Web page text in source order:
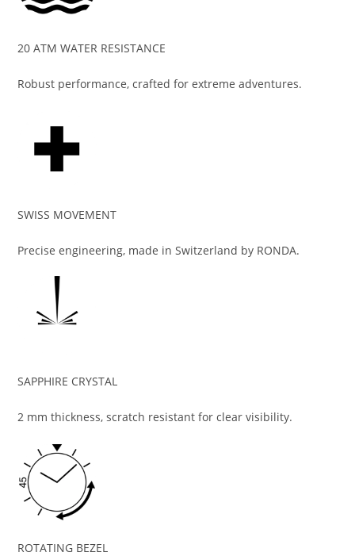
20 ATM WATER RESISTANCE
Robust performance, crafted for extreme adventures.
SWISS MOVEMENT
Precise engineering, made in Switzerland by RONDA.
SAPPHIRE CRYSTAL
2 mm thickness, scratch resistant for clear visibility.
ROTATING BEZEL